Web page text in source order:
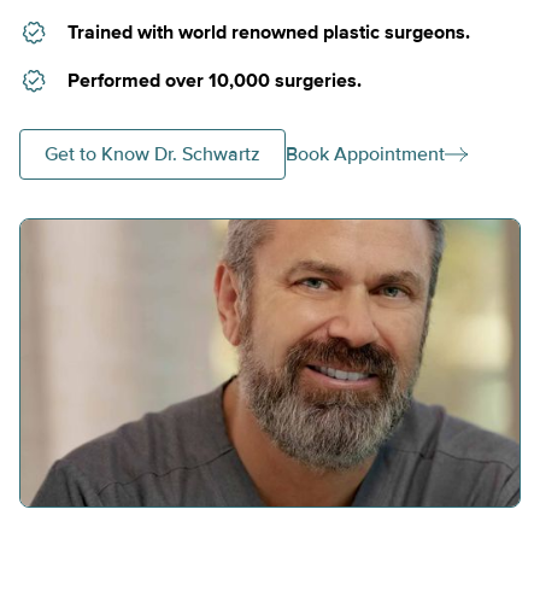
Trained with world renowned plastic surgeons.
Performed over 10,000 surgeries.
Get to Know Dr. Schwartz Book Appointment